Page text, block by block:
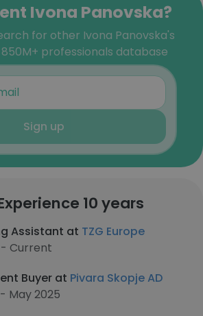
Ivona Panovska?
for other Ivona Panovska's
professionals database
Sign up
10 years
Assistant at TZG Europe
- Current
Buyer at Pivara Skopje AD
May 2025